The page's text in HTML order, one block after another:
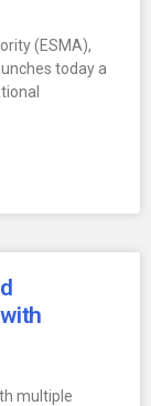
(ESMA),
today a
multiple